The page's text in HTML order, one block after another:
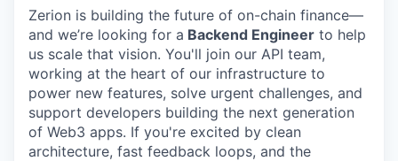
Zerion is building the future of on-chain finance—
and we’re looking for a Backend Engineer to help
us scale that vision. You'll join our API team,
working at the heart of our infrastructure to
power new features, solve urgent challenges, and
support developers building the next generation
of Web3 apps. If you're excited by clean
architecture, fast feedback loops, and the